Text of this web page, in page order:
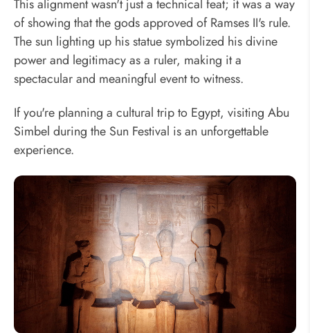
This alignment wasn't just a technical feat; it was a way
of showing that the gods approved of Ramses II's rule.
The sun lighting up his statue symbolized his divine
power and legitimacy as a ruler, making it a
spectacular and meaningful event to witness.
If you're planning a cultural trip to Egypt, visiting Abu
Simbel during the Sun Festival is an unforgettable
experience.